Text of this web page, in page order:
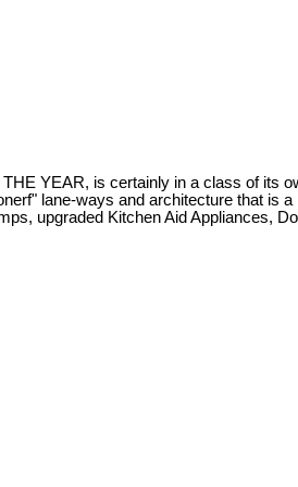
YEAR, is certainly in a class of its
lane-ways and architecture that is a
upgraded Kitchen Aid Appliances,